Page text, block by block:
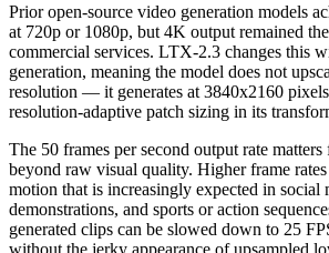
Prior open-source video generation models
at 720p or 1080p, but 4K output remained
commercial services. LTX-2.3 changes this
generation, meaning the model does not
resolution — it generates at 3840x2160
resolution-adaptive patch sizing in its
The 50 frames per second output rate matters
beyond raw visual quality. Higher frame
motion that is increasingly expected in social
demonstrations, and sports or action
generated clips can be slowed down to 25
without the jerky appearance of upsampled